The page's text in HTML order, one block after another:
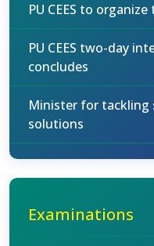
PU CEES to
PU CEES two-day
concludes
Minister for
solutions
Examinations